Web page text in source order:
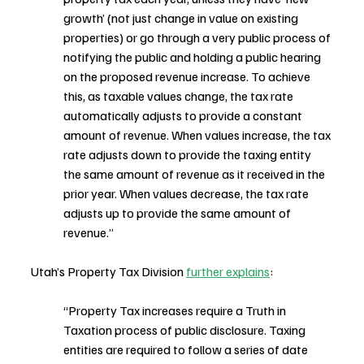
growth’ (not just change in value on existing
properties) or go through a very public process of
notifying the public and holding a public hearing
on the proposed revenue increase. To achieve
this, as taxable values change, the tax rate
automatically adjusts to provide a constant
amount of revenue. When values increase, the tax
rate adjusts down to provide the taxing entity
the same amount of revenue as it received in the
prior year. When values decrease, the tax rate
adjusts up to provide the same amount of
revenue.”
Utah’s Property Tax Division further explains:
“Property Tax increases require a Truth in
Taxation process of public disclosure. Taxing
entities are required to follow a series of date